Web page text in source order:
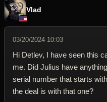
Vlad
03/20/2024 10:03
Hi Detlev, I have seen this
me. Did Julius have
serial number that starts
the deal is with that one?